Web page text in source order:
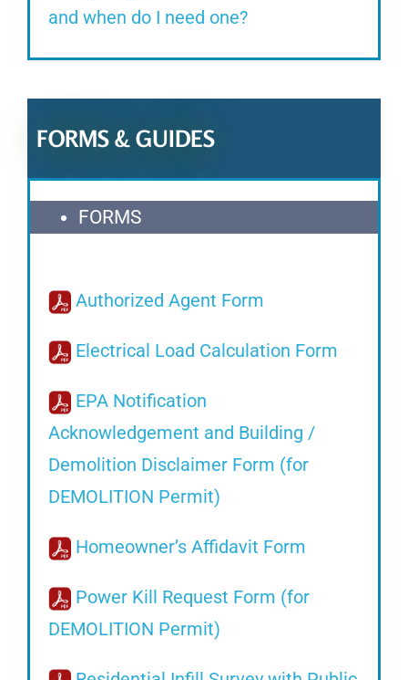
and when do I need one?
FORMS & GUIDES
FORMS
Authorized Agent Form
Electrical Load Calculation Form
EPA Notification
Acknowledgement and Building /
Demolition Disclaimer Form (for
DEMOLITION Permit)
Homeowner’s Affidavit Form
Power Kill Request Form (for
DEMOLITION Permit)